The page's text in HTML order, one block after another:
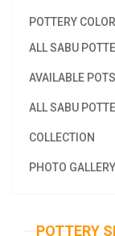
POTTERY COLOR
ALL SABU
AVAILABLE
ALL SABU
COLLECTION
PHOTO GALLERY
POTTERY